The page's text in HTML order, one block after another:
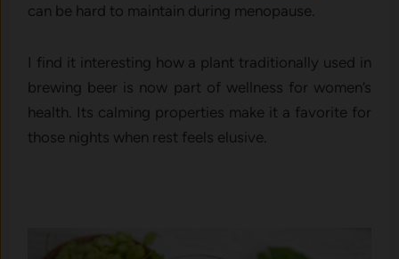
can be hard to main​t⁠ain duri⁠ng menopause.
I find it inter​esting h⁠ow⁠ a plant traditionally used in
brewing beer is now part of wellness for women’‍s
health. Its calming propert‍ies make it a favor‍ite for
those⁠ nights whe​n res​t f⁠eels elu‌siv‍e.